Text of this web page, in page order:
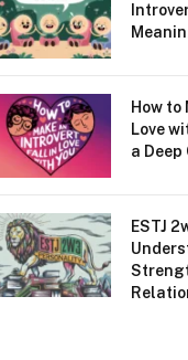
How
Love
a
ESTJ